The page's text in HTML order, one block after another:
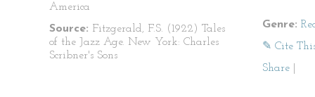
America
Source: Fitzgerald, F.S. (1922) Tales
of the Jazz Age. New York: Charles
Scribner's Sons
Genre:
✎ Cite
Share